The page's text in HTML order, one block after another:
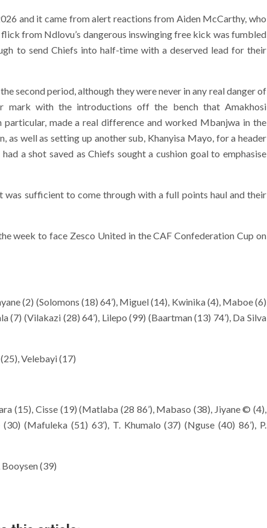
and it came from alert reactions from Aiden McCarthy, who
from Ndlovu’s dangerous inswinging free kick was fumbled
to send Chiefs into half-time with a deserved lead for their
second period, although they were never in any real danger of
mark with the introductions off the bench that Amakhosi
made a real difference and worked Mbanjwa in the
as well as setting up another sub, Khanyisa Mayo, for a header
a shot saved as Chiefs sought a cushion goal to emphasise
was sufficient to come through with a full points haul and their
week to face Zesco United in the CAF Confederation Cup on
(2) (Solomons (18) 64’), Miguel (14), Kwinika (4), Maboe (6)
(7) (Vilakazi (28) 64’), Lilepo (99) (Baartman (13) 74’), Da Silva
Velebayi (17)
(15), Cisse (19) (Matlaba (28 86’), Mabaso (38), Jiyane © (4),
(Mafuleka (51) 63’), T. Khumalo (37) (Nguse (40) 86’), P.
Booysen (39)